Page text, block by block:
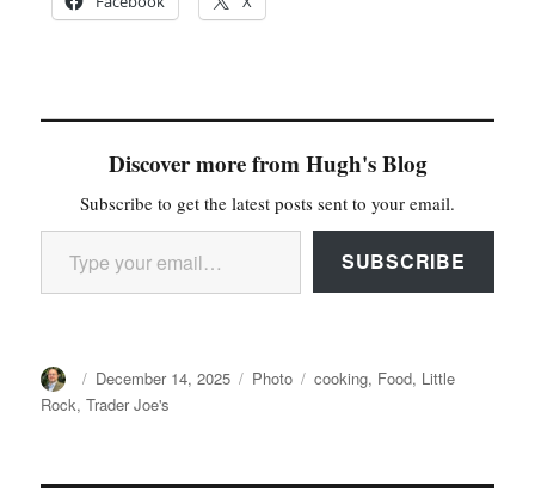
Discover more from Hugh's Blog
Subscribe to get the latest posts sent to your email.
Type your email…
SUBSCRIBE
Author
Posted
on
December 14, 2025 Categories
Photo Tags
cooking, Food, Little
Rock,Trader Joe's